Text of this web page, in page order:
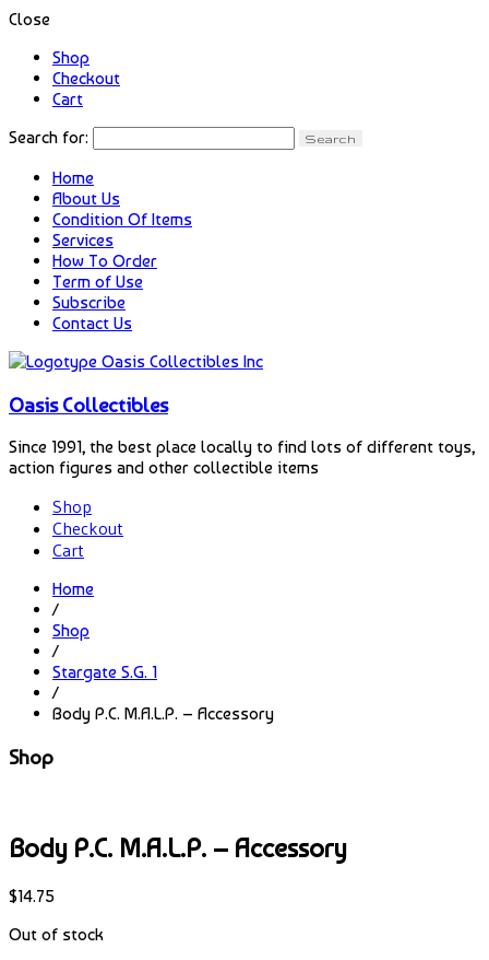
Close
Shop
Checkout
Cart
Search for:
Home
About Us
Condition Of Items
Services
How To Order
Term of Use
Subscribe
Contact Us
Oasis Collectibles
Since 1991, the best place locally to find lots of different toys,
action figures and other collectible items
Shop
Checkout
Cart
Home
/
Shop
/
Stargate S.G. 1
/
Body P.C. M.A.L.P. – Accessory
Shop
Body P.C. M.A.L.P. – Accessory
$14.75
Out of stock